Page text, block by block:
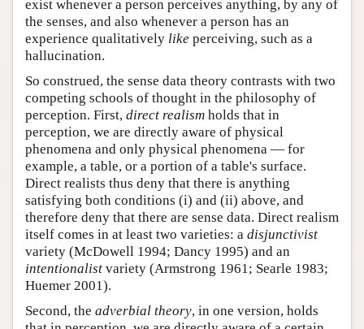
exist whenever a person perceives anything, by any of
the senses, and also whenever a person has an
experience qualitatively like perceiving, such as a
hallucination.
So construed, the sense data theory contrasts with two
competing schools of thought in the philosophy of
perception. First, direct realism holds that in
perception, we are directly aware of physical
phenomena and only physical phenomena — for
example, a table, or a portion of a table's surface.
Direct realists thus deny that there is anything
satisfying both conditions (i) and (ii) above, and
therefore deny that there are sense data. Direct realism
itself comes in at least two varieties: a disjunctivist
variety (McDowell 1994; Dancy 1995) and an
intentionalist variety (Armstrong 1961; Searle 1983;
Huemer 2001).
Second, the adverbial theory, in one version, holds